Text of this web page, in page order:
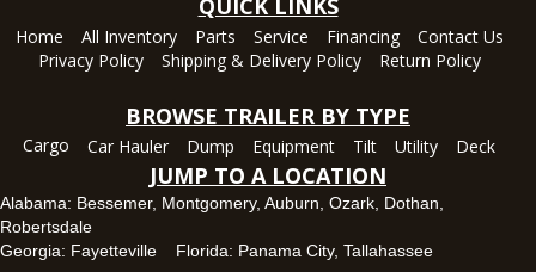
QUICK LINKS
Home All Inventory Parts Service Financing
Contact Us
Privacy Policy
Shipping & Delivery Policy Return Policy
BROWSE TRAILER BY TYPE
Cargo Car Hauler Dump Equipment Tilt Utility Deck
JUMP TO A LOCATION
Alabama: Bessemer, Montgomery, Auburn Ozark Dothan
Robertsdale
Georgia: Fayetteville Florida: Panama City, Tallahassee
Set location
View inventory
1936 CR 11, Ozark, Alabama 36360
(334) 445-0650
Set location
View inventory
Panama City, FL